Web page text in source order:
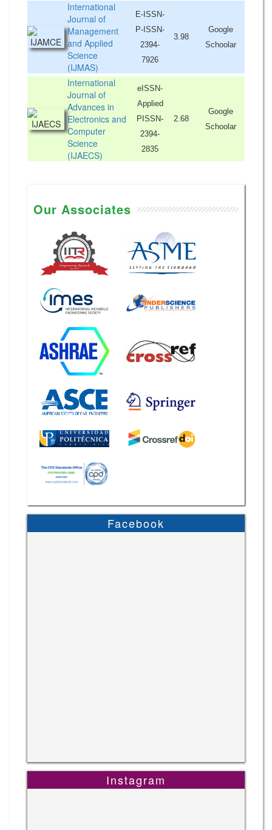
International
Journal of
Management
and Applied
Science
(IJMAS)
E-ISSN-
P-ISSN-
2394-
7926
3.98
Google
Schoolar
International
Journal of
Advances in
Electronics and
Computer
Science
(IJAECS)
eISSN-
Applied
PISSN-
2394-
2835
2.68
Google
Schoolar
Our Associates
Facebook
Instagram